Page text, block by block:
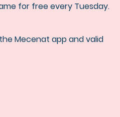
for free every Tuesday.
Mecenat app and valid